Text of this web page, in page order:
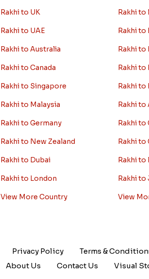
Rakhi to UK
Rakhi to UAE
Rakhi to Australia
Rakhi to Canada
Rakhi to Singapore
Rakhi to Malaysia
Rakhi to Germany
Rakhi to New Zealand
Rakhi to Dubai
Rakhi to London
View More Country
Rakhi to
Rakhi to
Rakhi to
Rakhi to
Rakhi to
Rakhi to
Rakhi to
Rakhi to
Rakhi to
Rakhi to
View
Privacy Policy Terms &
About Us Contact Us Visual